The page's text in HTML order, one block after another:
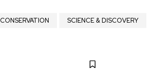
SCIENCE & DISCOVERY